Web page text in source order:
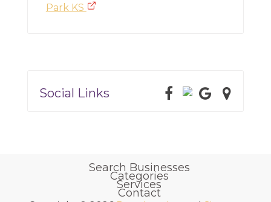
Park KS
Social Links
Search Businesses
Categories
Services
Contact